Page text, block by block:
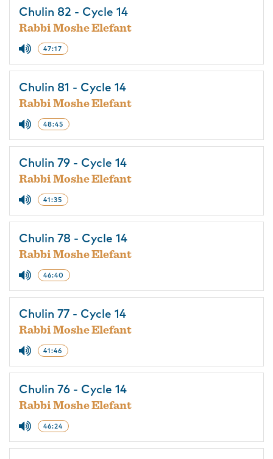
Chulin 82 - Cycle 14
Rabbi Moshe Elefant
47:17
Chulin 81 - Cycle 14
Rabbi Moshe Elefant
48:45
Chulin 79 - Cycle 14
Rabbi Moshe Elefant
41:35
Chulin 78 - Cycle 14
Rabbi Moshe Elefant
46:40
Chulin 77 - Cycle 14
Rabbi Moshe Elefant
41:46
Chulin 76 - Cycle 14
Rabbi Moshe Elefant
46:24